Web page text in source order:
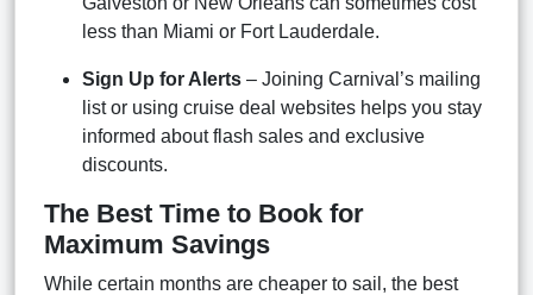
less than Miami or Fort Lauderdale.
Sign Up for Alerts – Joining Carnival’s mailing
list or using cruise deal websites helps you stay
informed about flash sales and exclusive
discounts.
The Best Time to Book for
Maximum Savings
While certain months are cheaper to sail, the best